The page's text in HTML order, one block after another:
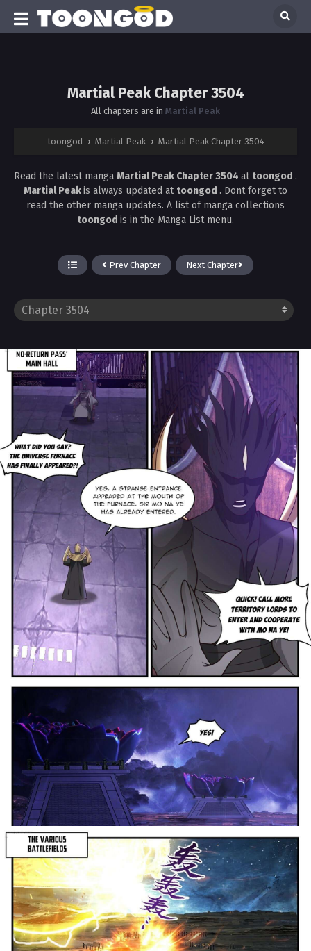
Martial Peak Chapter 3504
All chapters are in Martial Peak
toongod › Martial Peak › Martial Peak Chapter 3504
Read the latest manga Martial Peak Chapter 3504 at toongod .
Martial Peakis always updated at toongod . Dont forget to
read the other manga updates. A list of manga collections
toongod is in the Manga List menu.
Prev Chapter Next Chapter